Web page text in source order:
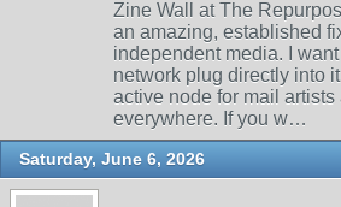
Zine Wall at The
an amazing, established
independent media. I
network plug directly into
active node for mail
everywhere. If you w…
Saturday, June 6, 2026